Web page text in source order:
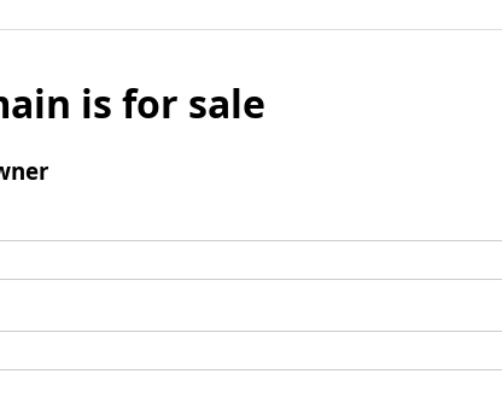
is for sale